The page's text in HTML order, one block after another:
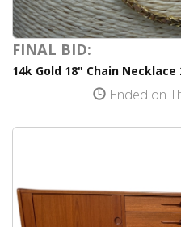
FINAL BID:
14k Gold 18" Chain
Ended on